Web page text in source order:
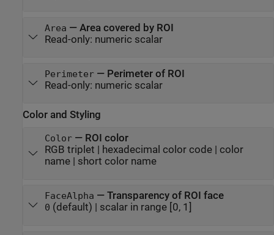
Area — Area covered by ROI
Read-only: numeric scalar
Perimeter— Perimeter of ROI
Read-only: numeric scalar
Color and Styling
Color— ROI color
RGB triplet
hexadecimal color code| color
name| short color name
FaceAlpha — Transparency of ROI face
0 (default) | scalar in range [0, 1]